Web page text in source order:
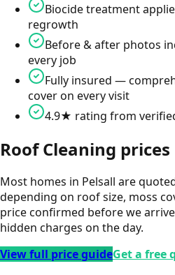
Biocide treatment
regrowth
Before & after photos
every job
Fully insured —
cover on every visit
4.9★ rating from
Roof Cleaning prices
Most homes in Pelsall are
depending on roof size, moss
price confirmed before we
hidden charges on the day.
View full price guideGet a free